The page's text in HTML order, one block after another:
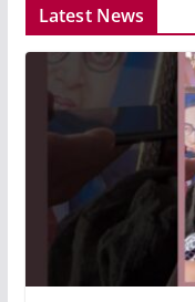
Latest News